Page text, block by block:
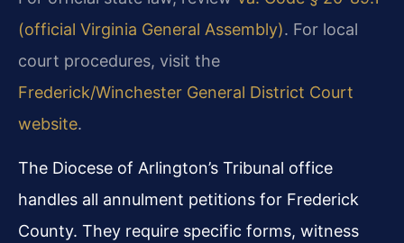
(official Virginia General Assembly). For local
court procedures, visit the
Frederick/Winchester General District Court
website.
The Diocese of Arlington’s Tribunal office
handles all annulment petitions for Frederick
County. They require specific forms, witness